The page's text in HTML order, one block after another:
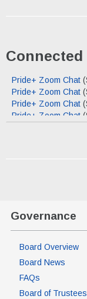
Connected
Pride+ Zoom Chat
Pride+ Zoom Chat
Pride+ Zoom Chat
Pride+ Zoom Chat
Governance
Board Overview
Board News
FAQs
Board of Trustees